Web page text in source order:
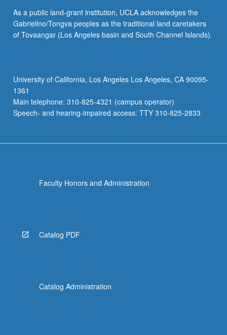
As a public land-grant institution, UCLA acknowledges the
Gabrielino/Tongva peoples as the traditional land caretakers
of Tovaangar (Los Angeles basin and South Channel Islands).
University of California, Los Angeles Los Angeles, CA 90095-
1361
Main telephone: 310-825-4321 (campus operator)
Speech- and hearing-impaired access: TTY 310-825-2833
Faculty Honors and Administration
Catalog PDF
Catalog Administration